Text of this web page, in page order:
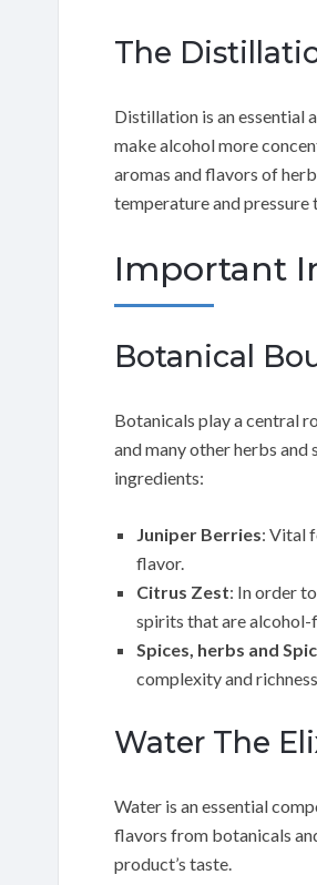
The
Distillation is an essential
make alcohol more
aromas and flavors of
temperature and
Important
Botanical
Botanicals play a central
and many other herbs
ingredients:
Juniper Berries: Vital
flavor.
Citrus Zest: In order
spirits that are alcohol-
Spices, herbs and
complexity and
Water The
Water is an essential
flavors from botanicals
product’s taste.